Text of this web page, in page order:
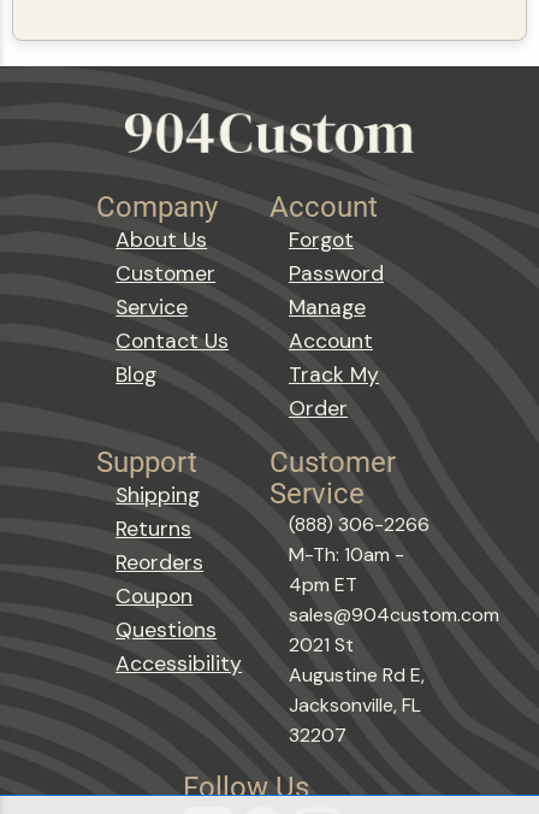
Company
About Us
Customer
Service
Contact Us
Blog
Account
Forgot
Password
Manage
Account
Track My
Order
Support
Shipping
Returns
Reorders
Coupon
Questions
Accessibility
Customer
Service
(888) 306-2266
M-Th: 10am -
4pm ET
sales@904custom.com
2021 St
Augustine Rd E,
Jacksonville, FL
32207
Follow Us